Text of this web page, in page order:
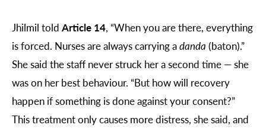
Jhilmil told Article 14, “When you are there, everything
is forced. Nurses are always carrying adanda (baton).”
She said the staff never struck her a second time — she
was on her best behaviour. “But how will recovery
happen if something is done against your consent?”
This treatment only causes more distress, she said, and